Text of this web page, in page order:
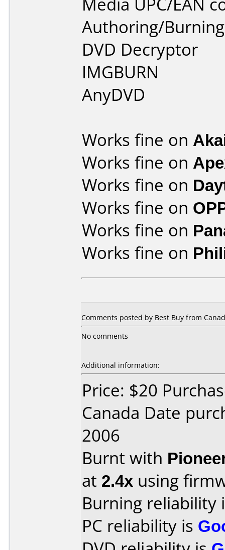
Authoring/
DVD Decryptor
IMGBURN
AnyDVD
Works fine on
Works fine on
Works fine on
Works fine on
Works fine on
Works fine on
Comments posted by Best Buy from
No comments
Additional information:
Price: $20
Canada Date
2006
Burnt with
at 2.4x using
Burning reliability
PC reliability is